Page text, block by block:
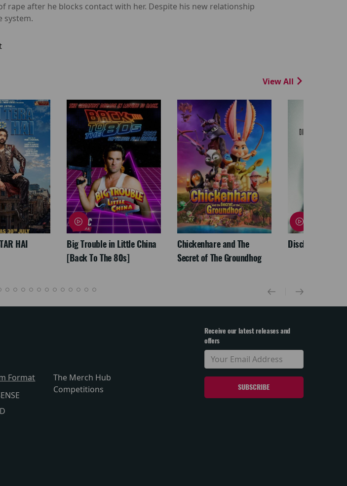
rape after he blocks contact with her. Despite his new relationship
system.
View All
HAI
Big Trouble in Little China
[Back To The 80s]
Chickenhare and The
Secret of The Groundhog
Disclosure Day
Format
The Merch Hub
Competitions
Receive our latest releases and
offers